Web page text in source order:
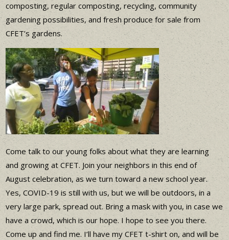
composting, regular composting, recycling, community
gardening possibilities, and fresh produce for sale from
CFET’s gardens.
Come talk to our young folks about what they are learning
and growing at CFET. Join your neighbors in this end of
August celebration, as we turn toward a new school year.
Yes, COVID-19 is still with us, but we will be outdoors, in a
very large park, spread out. Bring a mask with you, in case we
have a crowd, which is our hope. I hope to see you there.
Come up and find me. I’ll have my CFET t-shirt on, and will be